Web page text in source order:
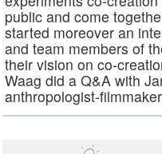
public and come
started moreover an
and team members of
their vision on co-
Waag did a Q&A with
anthropologist-